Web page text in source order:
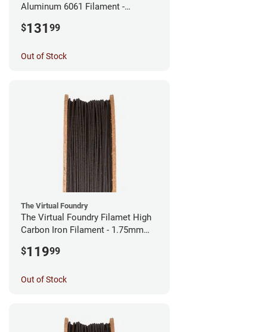
Aluminum 6061 Filament -
$131 99
Out of Stock
The Virtual Foundry
The Virtual Foundry Filamet High
Carbon Iron Filament - 1.75mm
$11999
Out of Stock